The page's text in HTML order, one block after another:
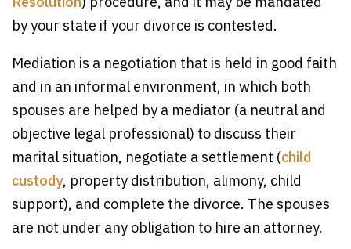
by your state if your divorce is contested.
Mediation is a negotiation that is held in good faith
and in an informal environment, in which both
spouses are helped by a mediator (a neutral and
objective legal professional) to discuss their
marital situation, negotiate a settlement (child
custody, property distribution, alimony, child
support), and complete the divorce. The spouses
are not under any obligation to hire an attorney.